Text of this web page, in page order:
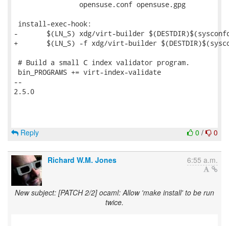
install-exec-hook:
-	$(LN_S) xdg/virt-builder $(DESTDIR)$(sysconfdir)/virt-builder
+	$(LN_S) -f xdg/virt-builder $(DESTDIR)$(sysconfdir)/virt-builder
# Build a small C index validator program.
bin_PROGRAMS += virt-index-validate
--
2.5.0
0 / 0
Reply
Richard W.M. Jones 6:55 a.m.
New subject: [PATCH 2/2] ocaml: Allow 'make install' to be run
twice.